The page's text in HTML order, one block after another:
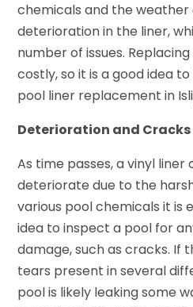
chemicals and the weather
deterioration in the liner,
number of issues.
costly, so it is a good idea
pool liner replacement in
Deterioration and Cracks
As time passes, a vinyl liner
deteriorate due to the
various pool chemicals it is
idea to inspect a pool for
damage, such as cracks. If
tears present in several
pool is likely leaking some